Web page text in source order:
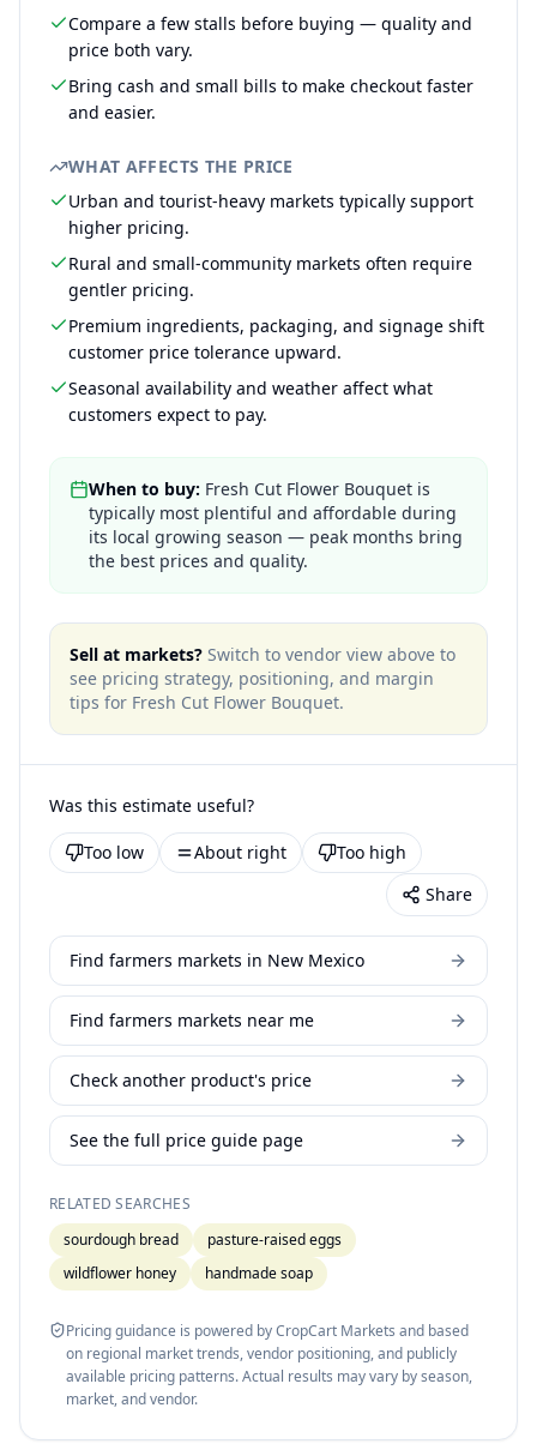
Compare a few stalls before buying — quality and
price both vary.
Bring cash and small bills to make checkout faster
and easier.
WHAT AFFECTS THE PRICE
Urban and tourist-heavy markets typically support
higher pricing.
Rural and small-community markets often require
gentler pricing.
Premium ingredients, packaging, and signage shift
customer price tolerance upward.
Seasonal availability and weather affect what
customers expect to pay.
When to buy: Fresh Cut Flower Bouquet is
typically most plentiful and affordable during
its local growing season — peak months bring
the best prices and quality.
Sell at markets? Switch to vendor view above to
see pricing strategy, positioning, and margin
tips for Fresh Cut Flower Bouquet.
Was this estimate useful?
Too low About right
Too high
Share
Find farmers markets in New Mexico
Find farmers markets near me
Check another product's price
See the full price guide page
RELATED SEARCHES
sourdough bread
pasture-raised eggs
wildflower honey
handmade soap
Pricing guidance is powered by CropCart Markets and based
on regional market trends, vendor positioning, and publicly
available pricing patterns. Actual results may vary by season,
market, and vendor.